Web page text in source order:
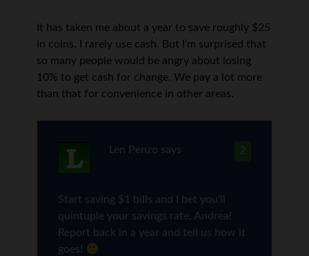
It has taken me about a year to save roughly $25
in coins. I rarely use cash. But I’m surprised that
so many people would be angry about losing
10% to get cash for change. We pay a lot more
than that for convenience in other areas.
2
Len Penzo says
Start saving $1 bills and I bet you’ll
quintuple your savings rate, Andrea!
Report back in a year and tell us how it
goes!